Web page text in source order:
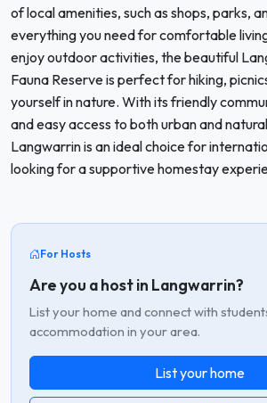
of local amenities, such as shops, parks,
everything you need for comfortable
enjoy outdoor activities, the beautiful
Fauna Reserve is perfect for hiking,
yourself in nature. With its friendly
and easy access to both urban and
Langwarrin is an ideal choice for
looking for a supportive homestay
For Hosts
Are you a host in Langwarrin?
List your home and connect with
accommodation in your area.
List your home